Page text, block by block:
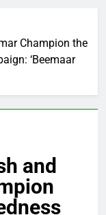
Champion the
‘Beemaar
and